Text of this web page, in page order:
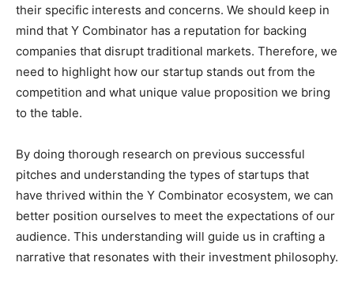
their specific interests and concerns. We should keep in
mind that Y Combinator has a reputation for backing
companies that disrupt traditional markets. Therefore, we
need to highlight how our startup stands out from the
competition and what unique value proposition we bring
to the table.
By doing thorough research on previous successful
pitches and understanding the types of startups that
have thrived within the Y Combinator ecosystem, we can
better position ourselves to meet the expectations of our
audience. This understanding will guide us in crafting a
narrative that resonates with their investment philosophy.